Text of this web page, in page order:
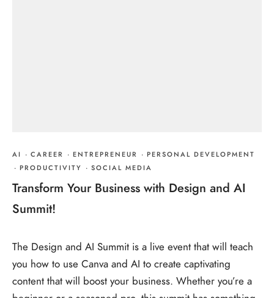
AI · CAREER · ENTREPRENEUR · PERSONAL DEVELOPMENT
· PRODUCTIVITY · SOCIAL MEDIA
Transform Your Business with Design and AI
Summit!
The Design and AI Summit is a live event that will teach
you how to use Canva and AI to create captivating
content that will boost your business. Whether you’re a